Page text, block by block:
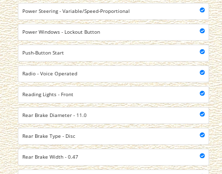
Power Steering - Variable/Speed-Proportional
Power Windows - Lockout Button
Push-Button Start
Radio - Voice Operated
Reading Lights - Front
Rear Brake Diameter - 11.0
Rear Brake Type - Disc
Rear Brake Width - 0.47